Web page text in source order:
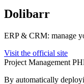
Dolibarr
ERP & CRM: manage
Visit the official site
Project Management
By automatically